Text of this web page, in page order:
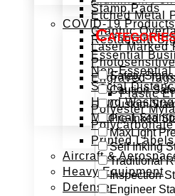
Stamp Pads
COVID-19 Products
Restaurant
Essential
Non-
Social
Hand
Medical
Etched Metal
Graphic
Laser Marked
Engraved
Plastic
Polyester
Printed Labels
Aircraft &
Heavy Equipment
Defense
Safety Signs
Caution
Custom
Pre-Inked
MaxLight
Self Inking
Traditional
Inspection
Engineer